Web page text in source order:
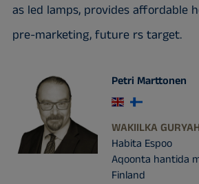
as led lamps, provides affordable
pre-marketing, future rs target.
Petri Marttonen
WAKIILKA
Habita Espoo
Aqoonta hantida
Finland